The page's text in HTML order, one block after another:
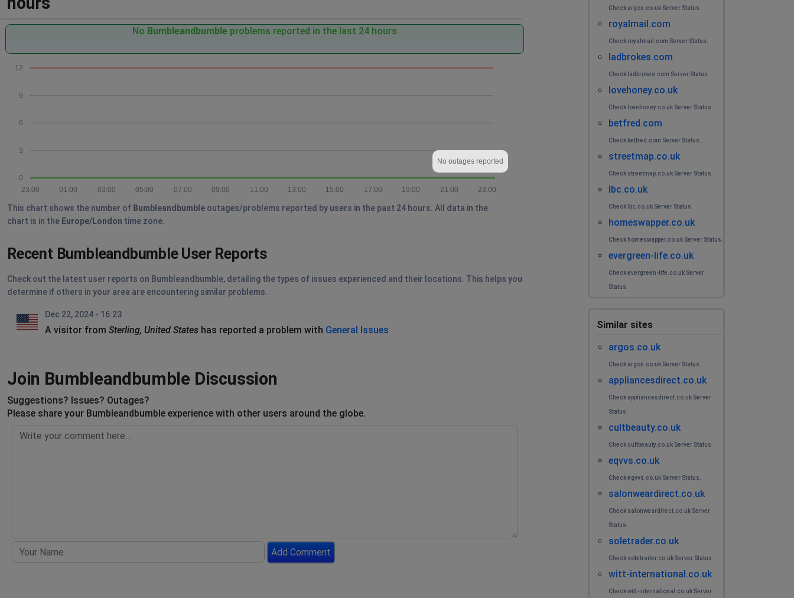
No Bumbleandbumble problems reported in the last 24 hours
0
3
6
9
12
23:00
21:00
19:00
17:00
15:00
13:00
11:00
09:00
07:00
05:00
03:00
01:00
23:00
No outages reported
This chart shows the number of Bumbleandbumble outages/problems reported by users in the past 24 hours. All data in the
chart is in the Europe/London time zone.
Recent Bumbleandbumble User Reports
Check out the latest user reports on Bumbleandbumble, detailing the types of issues experienced and their locations. This helps you
determine if others in your area are encountering similar problems.
Dec 22, 2024 - 16:23
A visitor from Sterling, United States has reported a problem with General Issues
Join Bumbleandbumble Discussion
Suggestions? Issues? Outages?
Please share your Bumbleandbumble experience with other users around the globe.
Add Comment
Check argos.co.uk Server Status.
royalmail.com
Check royalmail.com Server Status.
ladbrokes.com
Check ladbrokes.com Server Status.
lovehoney.co.uk
Check lovehoney.co.uk Server Status.
betfred.com
Check betfred.com Server Status.
streetmap.co.uk
Check streetmap.co.uk Server Status.
lbc.co.uk
Check lbc.co.uk Server Status.
homeswapper.co.uk
Check homeswapper.co.uk Server Status.
evergreen-life.co.uk
Check evergreen-life.co.uk Server
Status.
Similar sites
argos.co.uk
Check argos.co.uk Server Status.
appliancesdirect.co.uk
Check appliancesdirect.co.uk Server
Status.
cultbeauty.co.uk
Check cultbeauty.co.uk Server Status.
eqvvs.co.uk
Check eqvvs.co.uk Server Status.
salonweardirect.co.uk
Check salonweardirect.co.uk Server
Status.
soletrader.co.uk
Check soletrader.co.uk Server Status.
witt-international.co.uk
Check witt-international.co.uk Server